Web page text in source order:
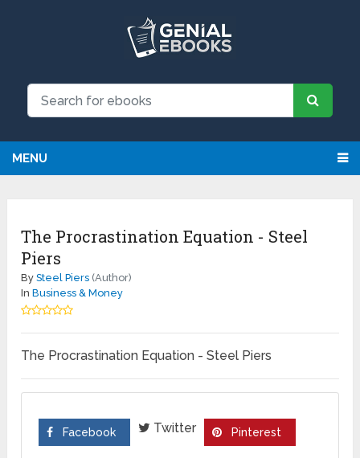
MENU
The Procrastination Equation - Steel
Piers
BySteel Piers (Author)
InBusiness & Money
The Procrastination Equation - Steel Piers
Facebook Twitter Pinterest